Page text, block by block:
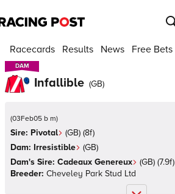
Racecards Results News Free Bets
DAM
DAM
Infallible (GB)
(03Feb05 b m)
Sire: Pivotal (GB) (8f)
Dam: Irresistible (GB)
Dam's Sire: Cadeaux Genereux (GB) (7.9f)
Breeder: Cheveley Park Stud Ltd